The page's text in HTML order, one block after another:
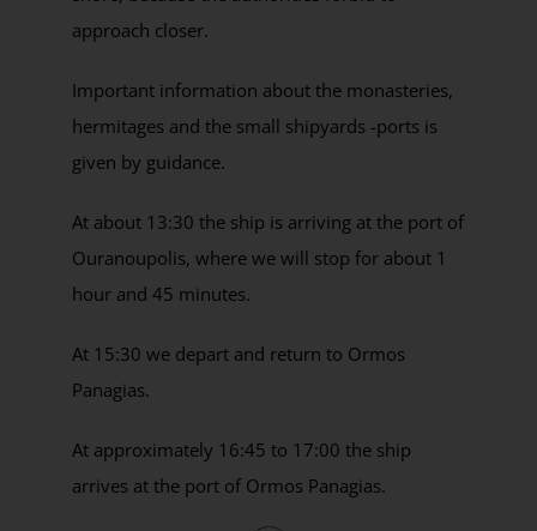
approach closer.
Important information about the monasteries,
hermitages and the small shipyards -ports is
given by guidance.
At about 13:30 the ship is arriving at the port of
Ouranoupolis, where we will stop for about 1
hour and 45 minutes.
At 15:30 we depart and return to Ormos
Panagias.
At approximately 16:45 to 17:00 the ship
arrives at the port of Ormos Panagias.